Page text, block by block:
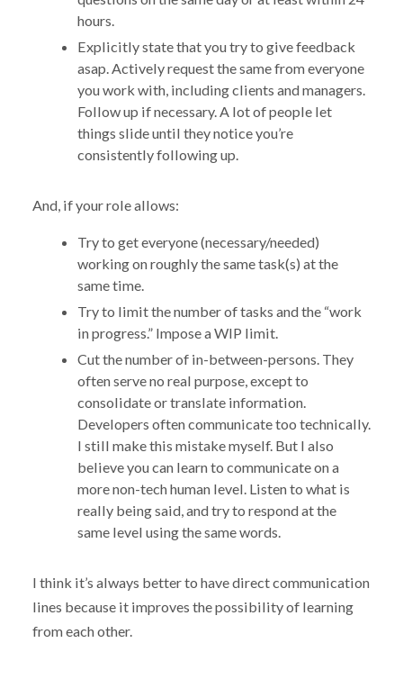
hours.
Explicitly state that you try to give feedback
asap. Actively request the same from everyone
you work with, including clients and managers.
Follow up if necessary. A lot of people let
things slide until they notice you’re
consistently following up.
And, if your role allows:
Try to get everyone (necessary/needed)
working on roughly the same task(s) at the
same time.
Try to limit the number of tasks and the “work
in progress.” Impose a WIP limit.
Cut the number of in-between-persons. They
often serve no real purpose, except to
consolidate or translate information.
Developers often communicate too technically.
I still make this mistake myself. But I also
believe you can learn to communicate on a
more non-tech human level. Listen to what is
really being said, and try to respond at the
same level using the same words.
I think it’s always better to have direct communication
lines because it improves the possibility of learning
from each other.